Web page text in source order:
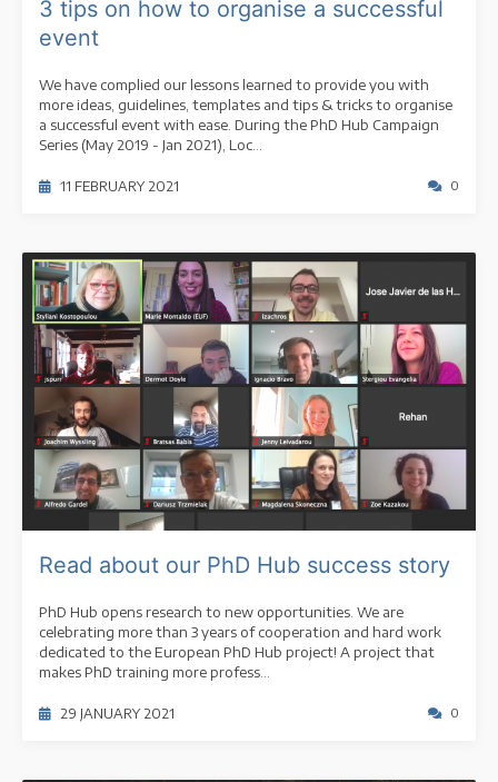
3 tips on how to organise a successful
event
We have complied our lessons learned to provide you with
more ideas, guidelines, templates and tips & tricks to organise
a successful event with ease. During the PhD Hub Campaign
Series (May 2019 - Jan 2021), Loc...
11 FEBRUARY 2021 0
Read about our PhD Hub success story
PhD Hub opens research to new opportunities. We are
celebrating more than 3 years of cooperation and hard work
dedicated to the European PhD Hub project! A project that
makes PhD training more profess...
29 JANUARY 2021 0